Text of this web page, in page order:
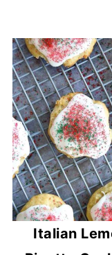
Italian